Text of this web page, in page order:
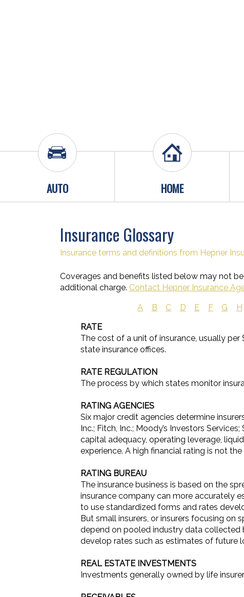
AUTO HOME
Insurance Glossary
Insurance terms and definitions from Hepner
Coverages and benefits listed below may not
additional charge. Contact Hepner Insurance
A B C D E F G H
RATE
The cost of a unit of insurance, usually
state insurance offices.
RATE REGULATION
The process by which states monitor
RATING AGENCIES
Six major credit agencies determine
Inc.; Fitch, Inc.; Moody’s Investors
capital adequacy, operating leverage,
experience. A high financial rating is not
RATING BUREAU
The insurance business is based on the
insurance company can more accurately
to use standardized forms and rates
But small insurers, or insurers focusing on
depend on pooled industry data collected
develop rates such as estimates of future
REAL ESTATE INVESTMENTS
Investments generally owned by life